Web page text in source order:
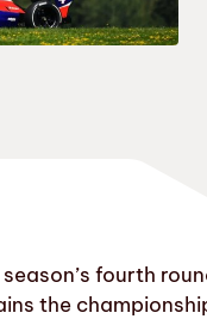
fourth
the